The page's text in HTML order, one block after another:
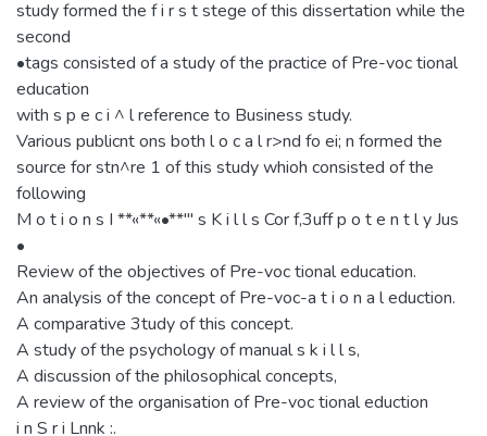
study formed the f i r s t stege of this dissertation while the
second
•tags consisted of a study of the practice of Pre-voc tional
education
with s p e c i ^ l reference to Business study.
Various publicnt ons both l o c a l r>nd fo ei; n formed the
source for stn^re 1 of this study whioh consisted of the
following
M o t i o n s I **«**«•**"' s K i l l s Cor f,3uff p o t e n t l y Jus
•
Review of the objectives of Pre-voc tional education.
An analysis of the concept of Pre-voc-a t i o n a l eduction.
A comparative 3tudy of this concept.
A study of the psychology of manual s k i l l s,
A discussion of the philosophical concepts,
A review of the organisation of Pre-voc tional eduction
i n S r i Lnnk :.